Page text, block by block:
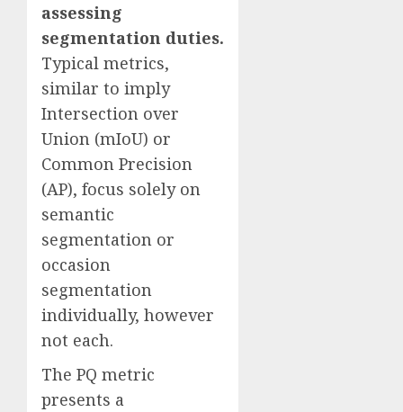
assessing
segmentation duties.
Typical metrics,
similar to imply
Intersection over
Union (mIoU) or
Common Precision
(AP), focus solely on
semantic
segmentation or
occasion
segmentation
individually, however
not each.
The PQ metric
presents a